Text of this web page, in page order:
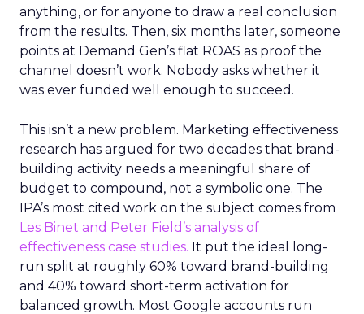
anything, or for anyone to draw a real conclusion
from the results. Then, six months later, someone
points at Demand Gen’s flat ROAS as proof the
channel doesn’t work. Nobody asks whether it
was ever funded well enough to succeed.
This isn’t a new problem. Marketing effectiveness
research has argued for two decades that brand-
building activity needs a meaningful share of
budget to compound, not a symbolic one. The
IPA’s most cited work on the subject comes from
Les Binet and Peter Field’s analysis of
effectiveness case studies. It put the ideal long-
run split at roughly 60% toward brand-building
and 40% toward short-term activation for
balanced growth. Most Google accounts run